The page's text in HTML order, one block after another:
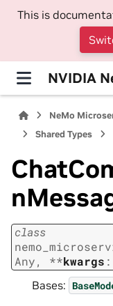
This is
NVIDIA
NeMo
Shared Types
class
Any, **kwargs :
Bases: